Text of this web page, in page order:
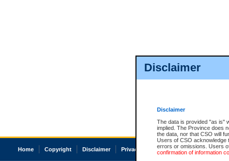
Disclaimer
Disclaimer
The data is provided "as is"
implied. The Province does
the data, nor that CSO will
Users of CSO acknowledge
errors or omissions. Users
confirmation of information
Home Copyright Disclaimer Privacy Accessibility